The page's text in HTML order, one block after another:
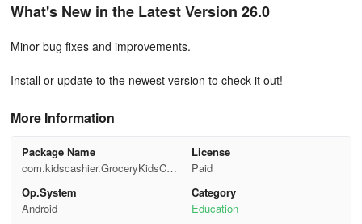
What's New in the Latest Version 26.0
Minor bug fixes and improvements.
Install or update to the newest version to check it out!
More Information
Package Name
com.kidscashier.GroceryKidsCas
hRegister
License
Paid
Op.System
Android
Category
Education